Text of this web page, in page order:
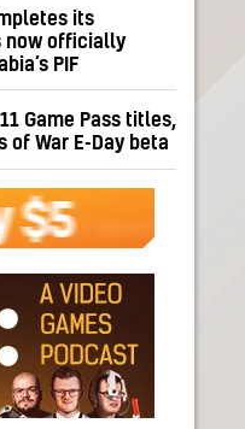
its
now officially
PIF
Game Pass titles,
of War E-Day beta